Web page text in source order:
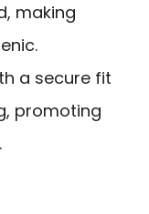
making
a secure fit
promoting